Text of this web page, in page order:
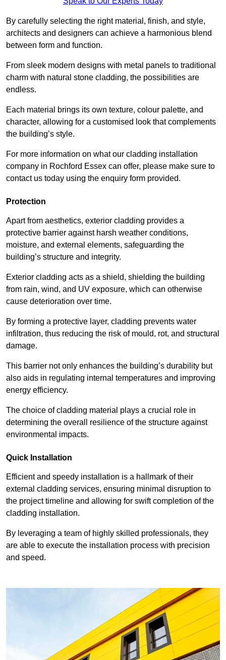
By carefully selecting the right material, finish, and style,
architects and designers can achieve a harmonious blend
between form and function.
From sleek modern designs with metal panels to traditional
charm with natural stone cladding, the possibilities are
endless.
Each material brings its own texture, colour palette, and
character, allowing for a customised look that complements
the building’s style.
For more information on what our cladding installation
company in Rochford Essex can offer, please make sure to
contact us today using the enquiry form provided.
Protection
Apart from aesthetics, exterior cladding provides a
protective barrier against harsh weather conditions,
moisture, and external elements, safeguarding the
building’s structure and integrity.
Exterior cladding acts as a shield, shielding the building
from rain, wind, and UV exposure, which can otherwise
cause deterioration over time.
By forming a protective layer, cladding prevents water
infiltration, thus reducing the risk of mould, rot, and structural
damage.
This barrier not only enhances the building’s durability but
also aids in regulating internal temperatures and improving
energy efficiency.
The choice of cladding material plays a crucial role in
determining the overall resilience of the structure against
environmental impacts.
Quick Installation
Efficient and speedy installation is a hallmark of their
external cladding services, ensuring minimal disruption to
the project timeline and allowing for swift completion of the
cladding installation.
By leveraging a team of highly skilled professionals, they
are able to execute the installation process with precision
and speed.